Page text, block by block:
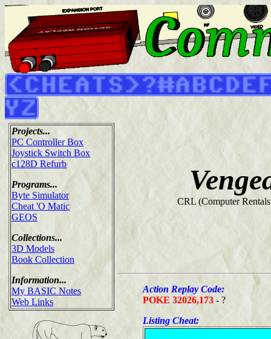
Projects...
PC Controller Box
Joystick Switch Box
c128D Refurb
Programs...
Byte Simulator
Cheat 'O Matic
GEOS
Collections...
3D Models
Book Collection
Information...
My BASIC Notes
Web Links
CRL (Computer
Action Replay Code:
POKE 32026,173 - ?
Listing Cheat: